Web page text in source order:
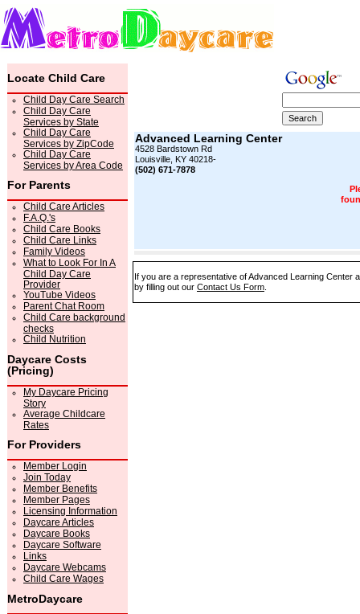
Locate Child Care
Child Day Care Search
Child Day Care
Services by State
Child Day Care
Services by ZipCode
Child Day Care
Services by Area Code
For Parents
Child Care Articles
F.A.Q.'s
Child Care Books
Child Care Links
Family Videos
What to Look For In A
Child Day Care
Provider
YouTube Videos
Parent Chat Room
Child Care background
checks
Child Nutrition
Daycare Costs
(Pricing)
My Daycare Pricing
Story
Average Childcare
Rates
For Providers
Member Login
Join Today
Member Benefits
Member Pages
Licensing Information
Daycare Articles
Daycare Books
Daycare Software
Links
Daycare Webcams
Child Care Wages
MetroDaycare
Advanced Learning Center
4528 Bardstown Rd
Louisville, KY 40218-
(502) 671-7878
If you are a representative of Advanced Learning Center
by filling out our Contact Us Form